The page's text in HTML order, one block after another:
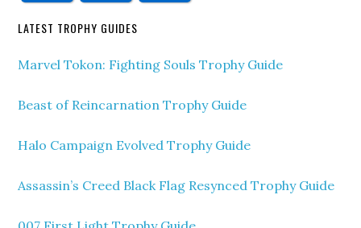
LATEST TROPHY GUIDES
Marvel Tokon: Fighting Souls Trophy Guide
Beast of Reincarnation Trophy Guide
Halo Campaign Evolved Trophy Guide
Assassin’s Creed Black Flag Resynced Trophy Guide